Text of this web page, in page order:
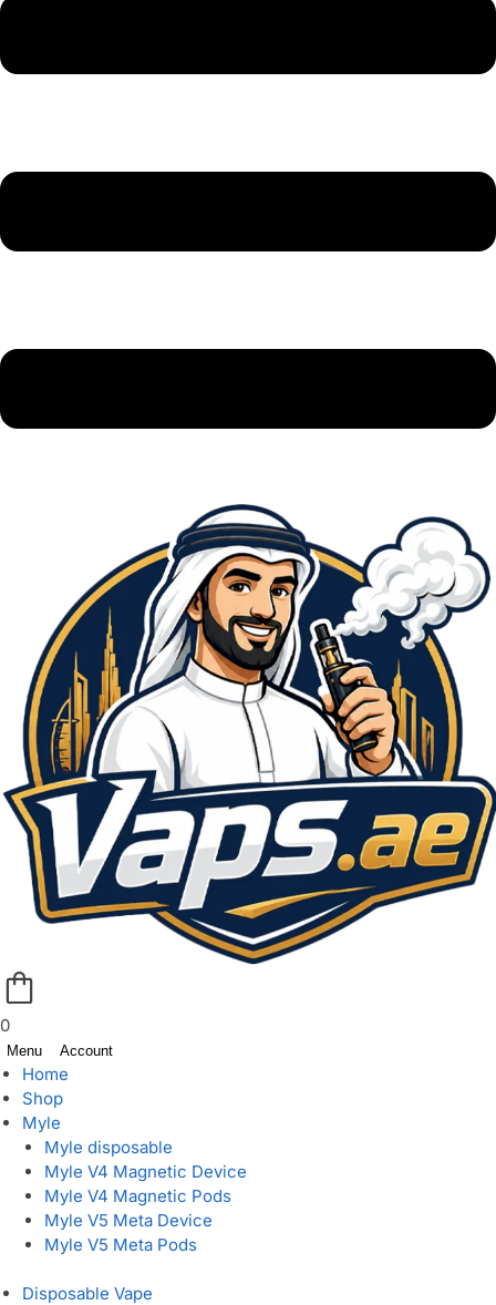
0
Menu Account
Home
Shop
Myle
Myle disposable
Myle V4 Magnetic Device
Myle V4 Magnetic Pods
Myle V5 Meta Device
Myle V5 Meta Pods
Disposable Vape